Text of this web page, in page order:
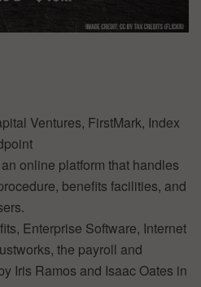
Ventures, FirstMark, Index
online platform that handles
benefits facilities, and
Enterprise Software, Internet
the payroll and
Iris Ramos and Isaac Oates in